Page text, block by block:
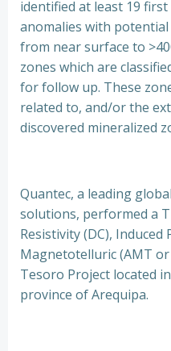
identified at least 19
anomalies with
from near surface to
zones which are
for follow up. These
related to, and/or the
discovered mineralized
Quantec, a leading
solutions, performed a
Resistivity (DC),
Magnetotelluric (AMT
Tesoro Project located
province of Arequipa.